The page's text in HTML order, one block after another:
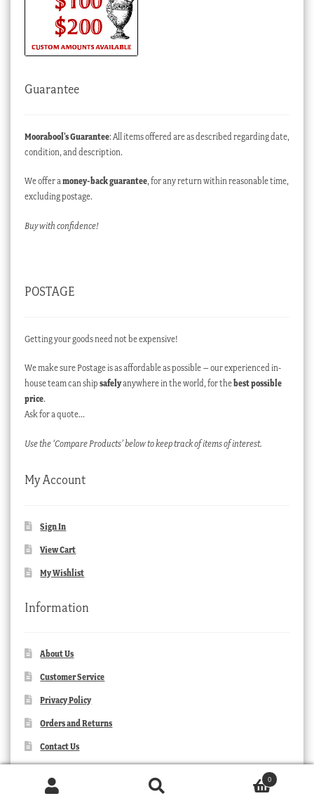
Guarantee
Moorabool’s Guarantee: All items offered are as described regarding date,
condition, and description.
We offer amoney-back guarantee, for any return within reasonable time,
excluding postage.
Buy with confidence!
POSTAGE
Getting your goods need not be expensive!
We make sure Postage is as affordable as possible – our experienced in-
house team can ship safelyanywhere in the world, for thebest possible
price.
Ask for a quote…
Use the ‘Compare Products’ below to keep track of items of interest.
My Account
Sign In
View Cart
My Wishlist
Information
About Us
Customer Service
Privacy Policy
Orders and Returns
Contact Us
0